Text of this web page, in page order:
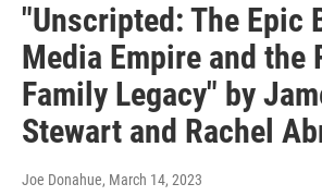
"Unscripted: The Epic
Media Empire and the
Family Legacy" by
Stewart and Rachel
Joe Donahue, March 14, 2023